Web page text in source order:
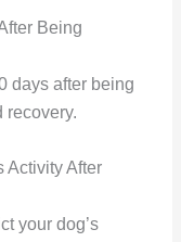
Being
days after being
recovery.
Activity After
your dog’s